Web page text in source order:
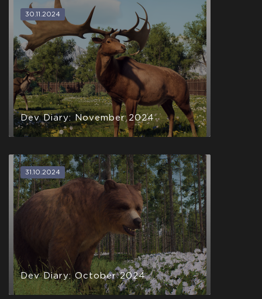
Hatchling
Help support development and get the game when it
releases Q2 2021
Steam Key Early
Access Q2 2021
$29.99 +1499
30.11.2024
Dev Diary: November 2024
31.10.2024
Dev Diary: October 2024